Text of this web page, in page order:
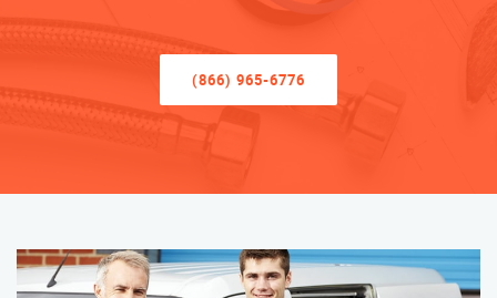
(866) 965-6776